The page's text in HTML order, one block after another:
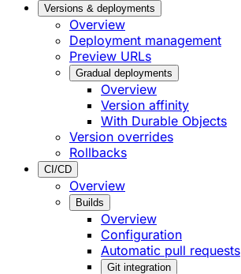
Versions & deployments
Overview
Deployment management
Preview URLs
Gradual deployments
Overview
Version affinity
With Durable Objects
Version overrides
Rollbacks
CI/CD
Overview
Builds
Overview
Configuration
Automatic pull requests
Git integration